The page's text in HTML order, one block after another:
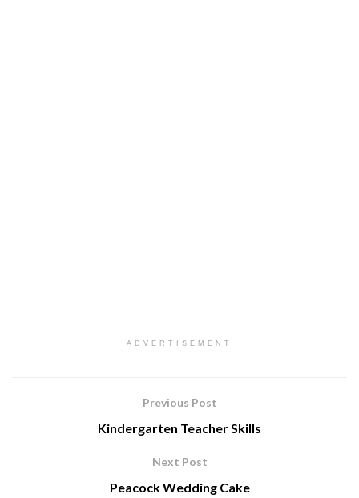
ADVERTISEMENT
Previous Post
Kindergarten Teacher Skills
Next Post
Peacock Wedding Cake